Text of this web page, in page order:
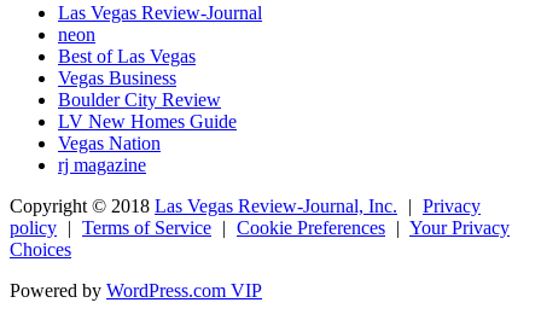
Las Vegas Review-Journal
neon
Best of Las Vegas
Vegas Business
Boulder City Review
LV New Homes Guide
Vegas Nation
rj magazine
Copyright © 2018 Las Vegas Review-Journal, Inc. | Privacy
policy | Terms of Service | Cookie Preferences | Your Privacy
Choices
Powered by WordPress.com VIP